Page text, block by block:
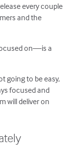
and
every couple
and the
on—is a
going to be easy,
focused and
will deliver on